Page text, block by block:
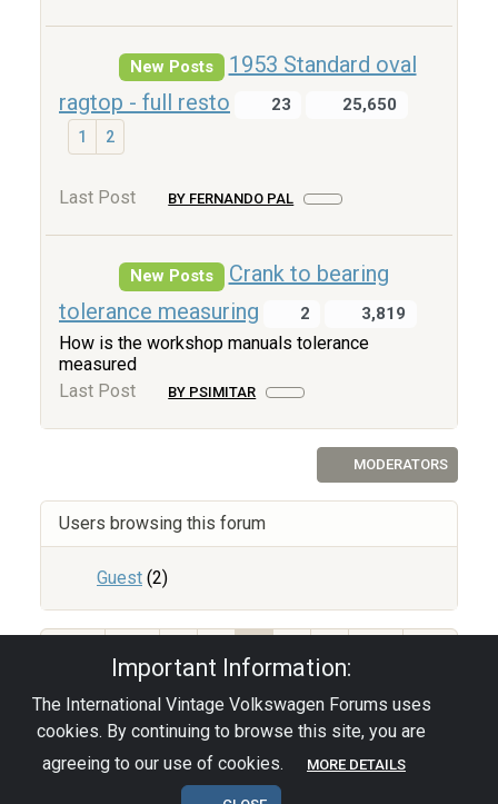
New Posts
1953 Standard oval
ragtop - full resto
23 25,650
1 2
Last Post BY FERNANDO PAL
New Posts
Crank to bearing
tolerance measuring
2 3,819
How is the workshop manuals tolerance
measured
Last Post
BY PSIMITAR
MODERATORS
Users browsing this forum
Guest (2)
Important Information:
The International Vintage Volkswagen Forums uses
cookies. By continuing to browse this site, you are
agreeing to our use of cookies.
MORE DETAILS
Privacy Policy|Powered by YAF.NET|YAF.NET ©
2003-2026 Yet Another Forum.NET
This page was generated in 0.044 seconds.